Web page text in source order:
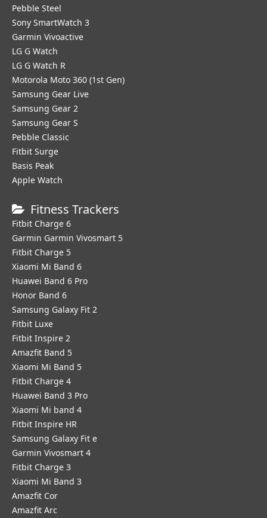
Pebble Steel
Sony SmartWatch 3
Garmin Vivoactive
LG G Watch
LG G Watch R
Motorola Moto 360 (1st Gen)
Samsung Gear Live
Samsung Gear 2
Samsung Gear S
Pebble Classic
Fitbit Surge
Basis Peak
Apple Watch
Fitness Trackers
Fitbit Charge 6
Garmin Garmin Vivosmart 5
Fitbit Charge 5
Xiaomi Mi Band 6
Huawei Band 6 Pro
Honor Band 6
Samsung Galaxy Fit 2
Fitbit Luxe
Fitbit Inspire 2
Amazfit Band 5
Xiaomi Mi Band 5
Fitbit Charge 4
Huawei Band 3 Pro
Xiaomi Mi band 4
Fitbit Inspire HR
Samsung Galaxy Fit e
Garmin Vivosmart 4
Fitbit Charge 3
Xiaomi Mi Band 3
Amazfit Cor
Amazfit Arc